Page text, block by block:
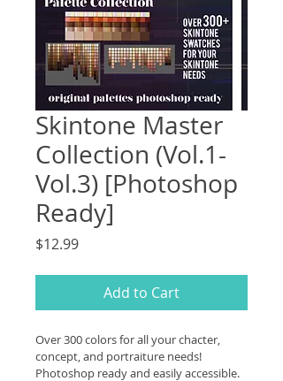
Skintone Master
Collection (Vol.1-
Vol.3) [Photoshop
Ready]
$12.99Price
Add to Cart
Over 300 colors for all your chacter,
concept, and portraiture needs!
Photoshop ready and easily accessible.